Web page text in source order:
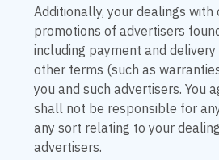
Additionally, your dealings
promotions of advertisers
including payment and
other terms (such as
you and such advertisers. You
shall not be responsible for
any sort relating to your
advertisers.